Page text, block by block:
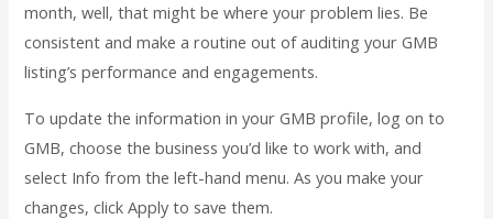
month, well, that might be where your problem lies. Be
consistent and make a routine out of auditing your GMB
listing’s performance and engagements.
To update the information in your GMB profile, log on to
GMB, choose the business you’d like to work with, and
select Info from the left-hand menu. As you make your
changes, click Apply to save them.